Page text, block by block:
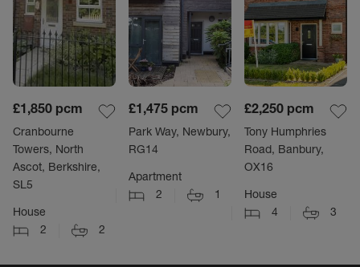
£1,850 pcm
Cranbourne
Towers, North
Ascot, Berkshire,
SL5
House
2
2
£1,475 pcm
Park Way, Newbury,
RG14
Apartment
2
1
£2,250 pcm
Tony Humphries
Road, Banbury,
OX16
House
4
3